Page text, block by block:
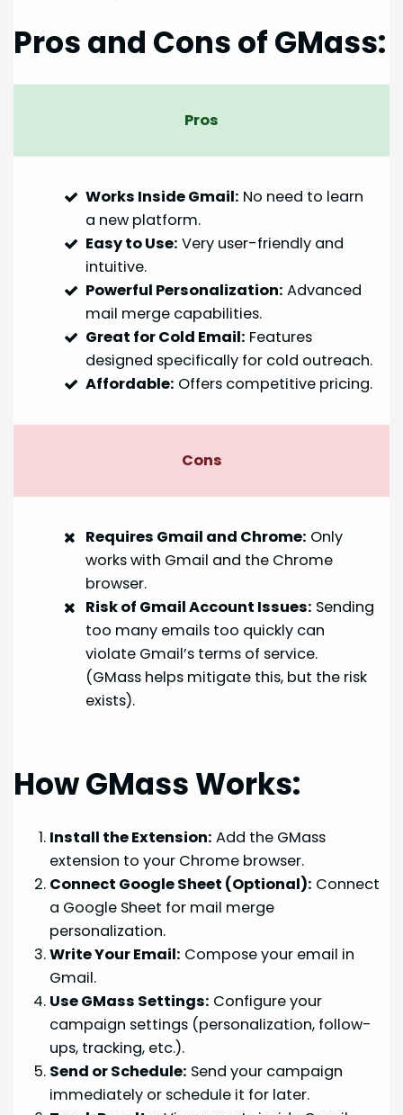
Pros and Cons of GMass:
Pros
Works Inside Gmail: No need to learn
a new platform.
Easy to Use: Very user-friendly and
intuitive.
Powerful Personalization: Advanced
mail merge capabilities.
Great for Cold Email: Features
designed specifically for cold outreach.
Affordable: Offers competitive pricing.
Cons
Requires Gmail and Chrome: Only
works with Gmail and the Chrome
browser.
Risk of Gmail Account Issues: Sending
too many emails too quickly can
violate Gmail’s terms of service.
(GMass helps mitigate this, but the risk
exists).
How GMass Works:
Install the Extension: Add the GMass
extension to your Chrome browser.
Connect Google Sheet (Optional): Connect
a Google Sheet for mail merge
personalization.
Write Your Email: Compose your email in
Gmail.
Use GMass Settings: Configure your
campaign settings (personalization, follow-
ups, tracking, etc.).
Send or Schedule: Send your campaign
immediately or schedule it for later.